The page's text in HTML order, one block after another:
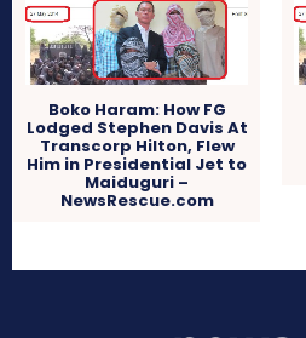
Boko Haram: How FG
Lodged Stephen Davis At
Transcorp Hilton, Flew
Him in Presidential Jet to
Maiduguri –
NewsRescue.com